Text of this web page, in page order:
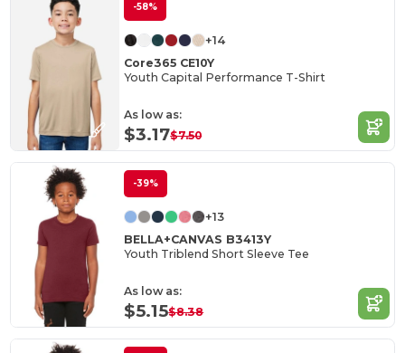
-58%
+14
Core365 CE10Y
Youth Capital Performance T-Shirt
As low as:
$3.17$7.50
-39%
+13
BELLA+CANVAS B3413Y
Youth Triblend Short Sleeve Tee
As low as:
$5.15$8.38